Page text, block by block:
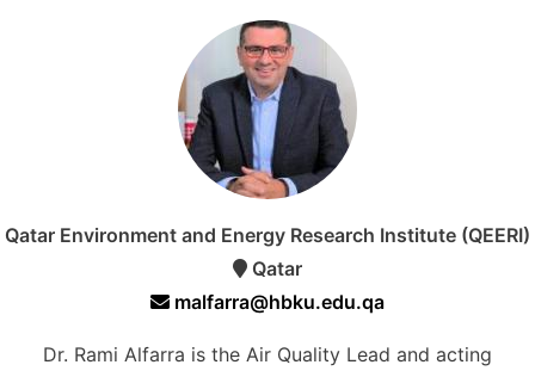
Qatar Environment and Energy Research Institute (QEERI)
Qatar
malfarra@hbku.edu.qa
Dr. Rami Alfarra is the Air Quality Lead and acting